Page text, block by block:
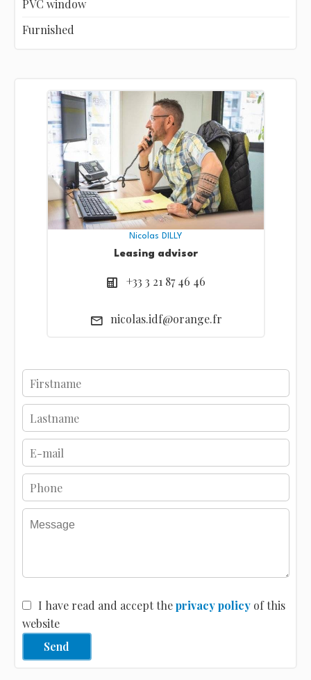
PVC window
Furnished
Nicolas DILLY
Leasing advisor
+33 3 21 87 46 46
nicolas.idf@orange.fr
I have read and accept theprivacy policyof this
website
Send